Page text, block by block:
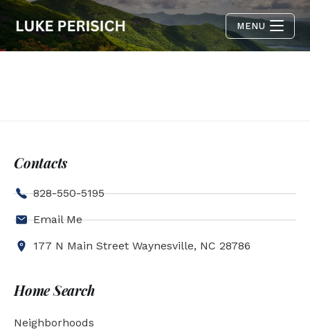
MENU
Contacts
828-550-5195
Email Me
177 N Main Street Waynesville, NC 28786
Home Search
Neighborhoods